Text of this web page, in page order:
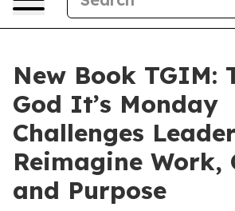
New Book TGIM:
God It’s Monday
Challenges
Reimagine Work,
and Purpose